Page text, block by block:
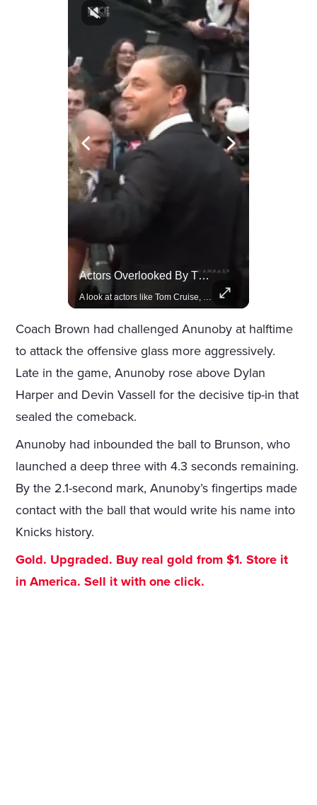
Actors Overlooked By The Oscars Despite Box Office Success
Coach Brown had challenged Anunoby at halftime
to attack the offensive glass more aggressively.
Late in the game, Anunoby rose above Dylan
Harper and Devin Vassell for the decisive tip-in that
sealed the comeback.
Anunoby had inbounded the ball to Brunson, who
launched a deep three with 4.3 seconds remaining.
By the 2.1-second mark, Anunoby’s fingertips made
contact with the ball that would write his name into
Knicks history.
Gold. Upgraded. Buy real gold from $1. Store it
in America. Sell it with one click.